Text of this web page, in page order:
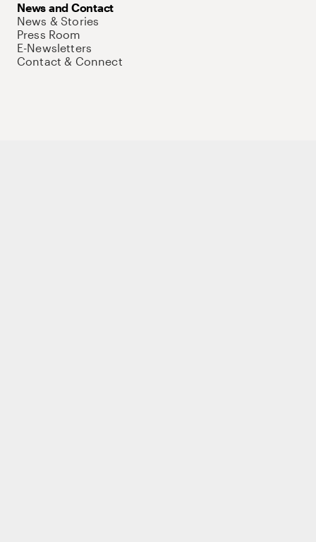
News and Contact
News & Stories
Press Room
E-Newsletters
Contact & Connect